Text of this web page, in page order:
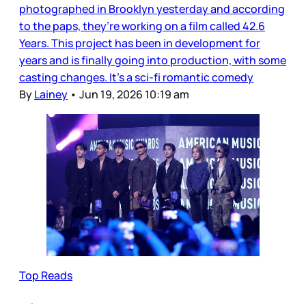
photographed in Brooklyn yesterday and according
to the paps, they’re working on a film called 42.6
Years. This project has been in development for
years and is finally going into production, with some
casting changes. It’s a sci-fi romantic comedy
ByLainey • Jun 19, 2026 10:19 am
Top Reads